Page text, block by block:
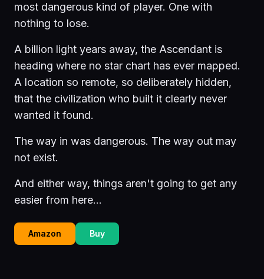
most dangerous kind of player. One with
nothing to lose.
A billion light years away, the Ascendant is
heading where no star chart has ever mapped.
A location so remote, so deliberately hidden,
that the civilization who built it clearly never
wanted it found.
The way in was dangerous. The way out may
not exist.
And either way, things aren't going to get any
easier from here...
Amazon Buy